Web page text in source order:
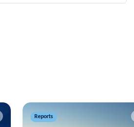
Reports